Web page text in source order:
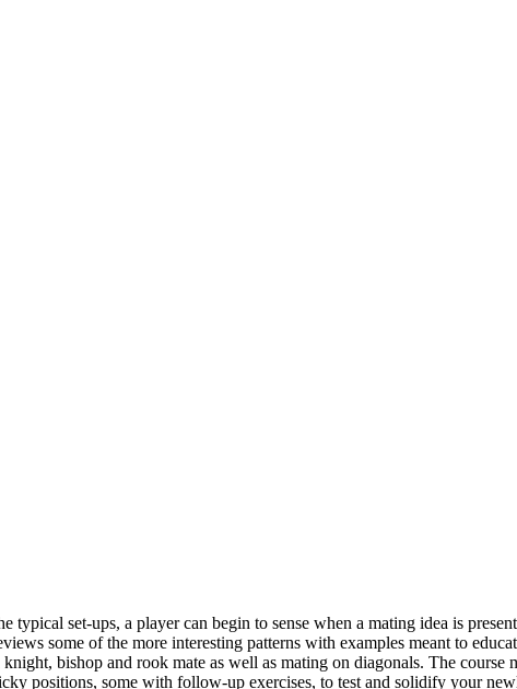
typical set-ups, a player can begin to sense when a mating idea is
some of the more interesting patterns with examples meant to
bishop and rook mate as well as mating on diagonals. The
positions, some with follow-up exercises, to test and solidify your